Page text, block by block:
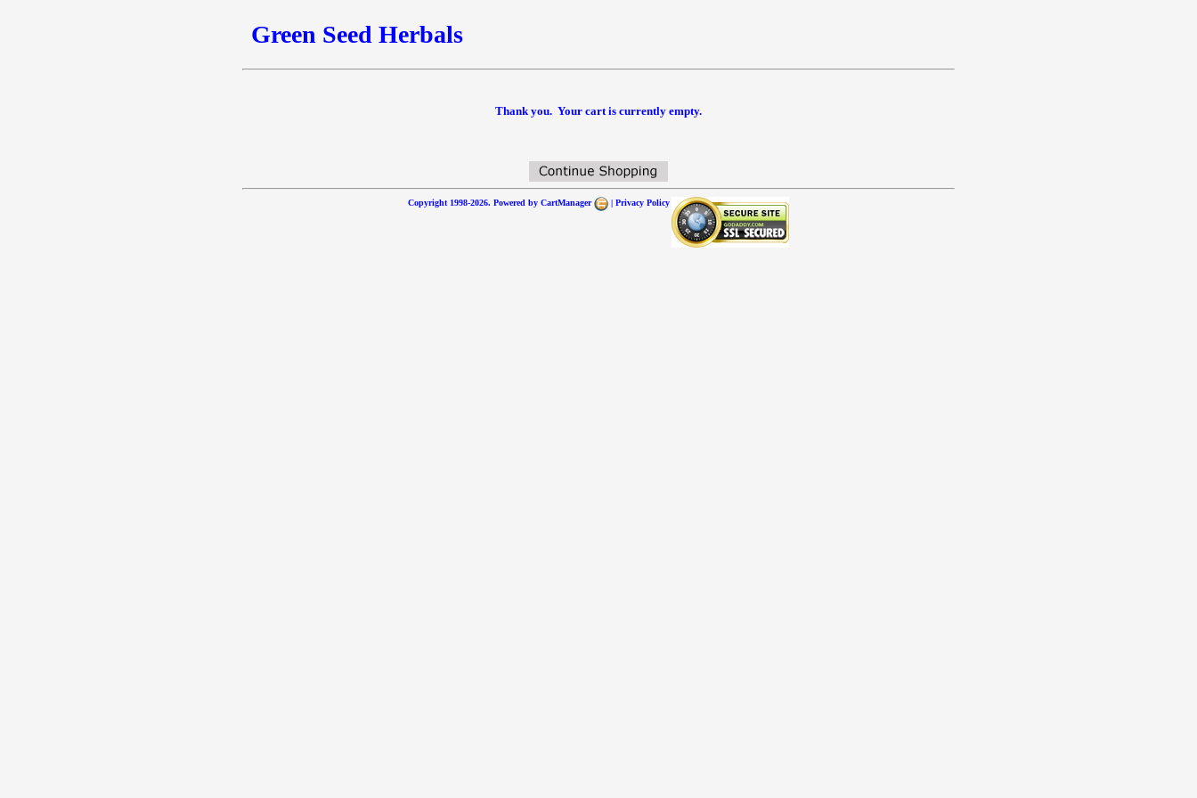
Green Seed Herbals
Thank you. Your cart is currently empty.
Copyright 1998-2026. Powered by CartManager | Privacy Policy